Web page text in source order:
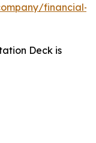
financial-
Deck is